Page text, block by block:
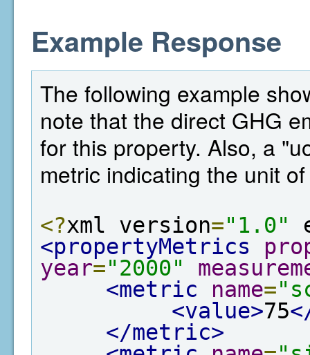
Example Response
The following example
note that the direct GHG
for this property. Also, a
metric indicating the unit
<?xml version="1.0"
<propertyMetrics
year="2000"
<metric
name=
<value>75
</metric>